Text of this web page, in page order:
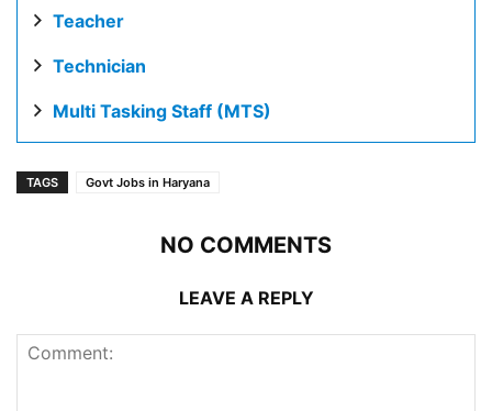
Teacher
Technician
Multi Tasking Staff (MTS)
TAGS Govt Jobs in Haryana
NO COMMENTS
LEAVE A REPLY